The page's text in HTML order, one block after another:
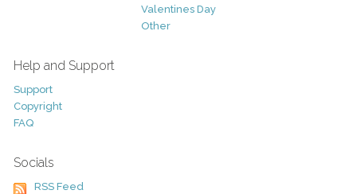
Valentines Day
Other
Help and Support
Support
Copyright
FAQ
Socials
RSS Feed